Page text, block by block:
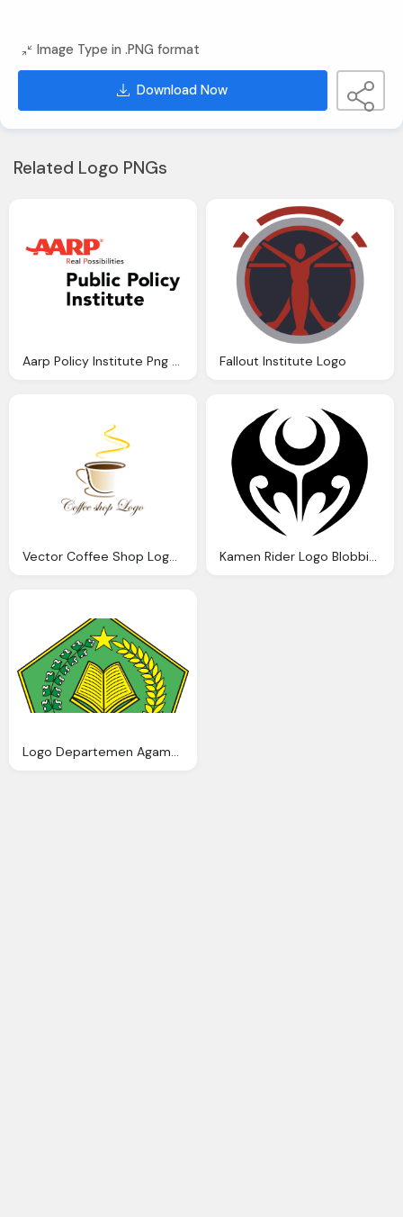
Image Type in .PNG format
Download Now
Related Logo PNGs
Aarp Policy Institute Png Logo Fallout Institute Logo
Vector Coffee Shop Logo Inspiration Download Vector Kamen Rider Logo Blobbie Blog
Logo Departemen Agama Depag Warna Blog Azis Grafis